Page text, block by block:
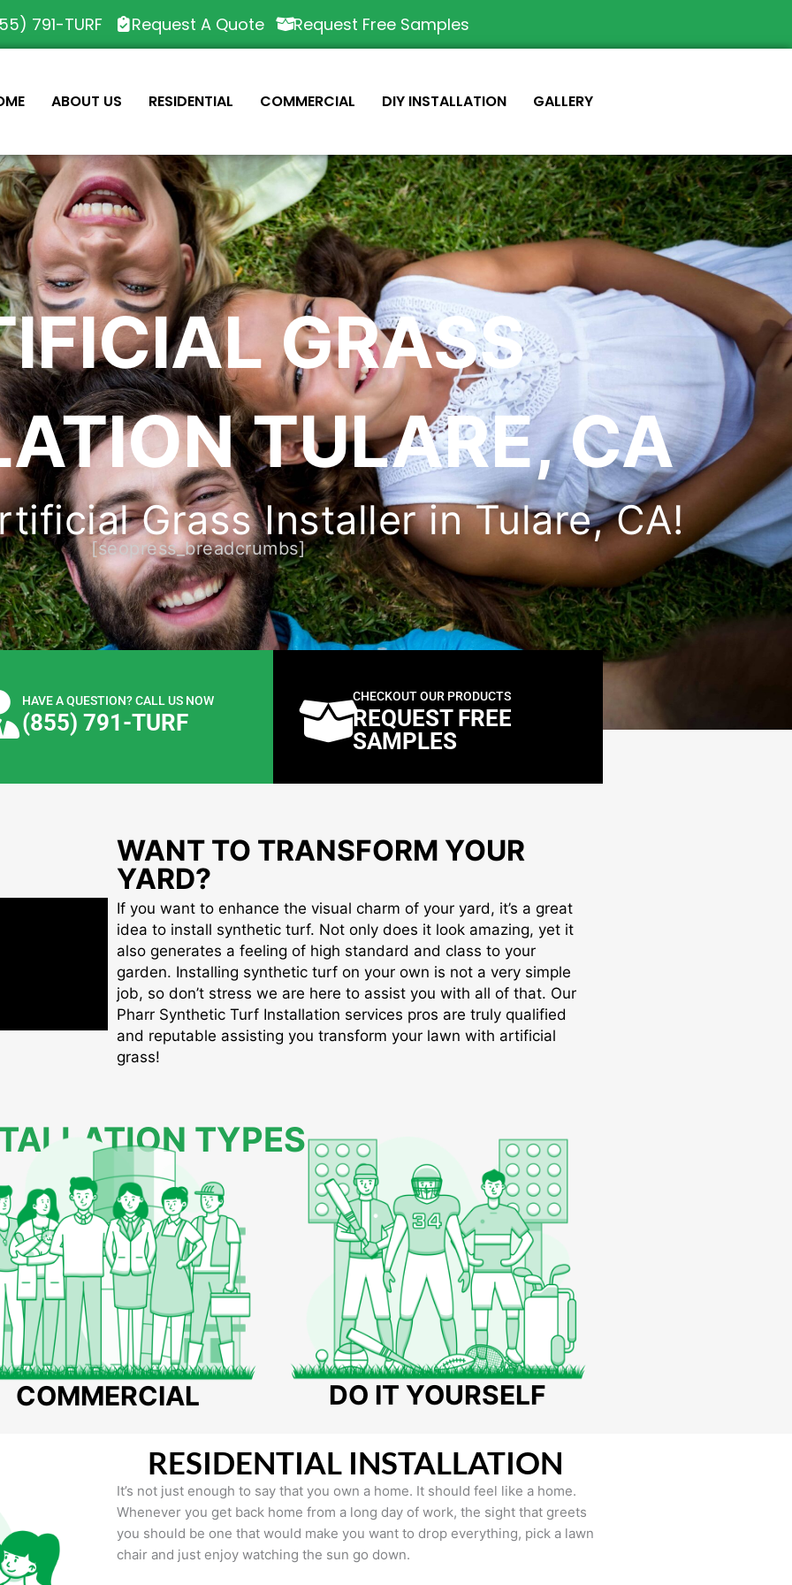
791-TURF Request A Quote Request Free Samples
ABOUT US RESIDENTIAL COMMERCIAL DIY INSTALLATION GALLERY
GRASS
TULARE, CA
Grass Installer in Tulare, CA!
[seopress_breadcrumbs]
HAVE A QUESTION? CALL US NOW
(855) 791-TURF
CHECKOUT OUR PRODUCTS
REQUEST FREE
SAMPLES
WANT TO TRANSFORM YOUR
YARD?
If you want to enhance the visual charm of your yard, it’s a great
idea to install synthetic turf. Not only does it look amazing, yet it
also generates a feeling of high standard and class to your
garden. Installing synthetic turf on your own is not a very simple
job, so don’t stress we are here to assist you with all of that. Our
Pharr Synthetic Turf Installation services pros are truly qualified
and reputable assisting you transform your lawn with artificial
grass!
TYPES
COMMERCIAL DO IT YOURSELF
RESIDENTIAL INSTALLATION
It’s not just enough to say that you own a home. It should feel like a home.
Whenever you get back home from a long day of work, the sight that greets
you should be one that would make you want to drop everything, pick a lawn
chair and just enjoy watching the sun go down.